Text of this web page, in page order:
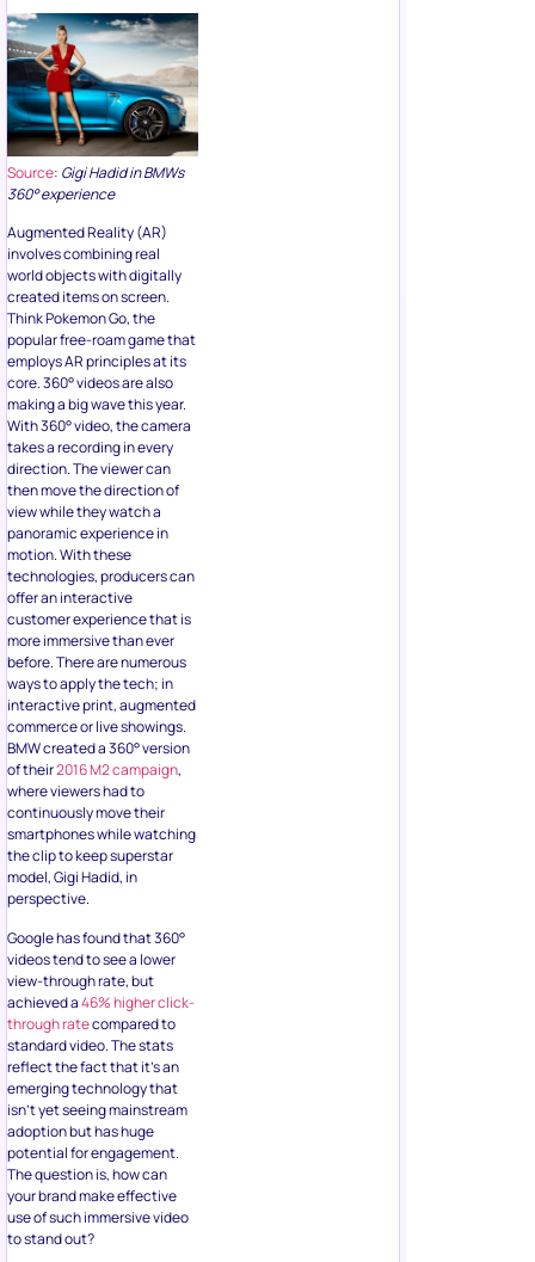
Source: Gigi Hadid in BMWs
360° experience
Augmented Reality (AR)
involves combining real
world objects with digitally
created items on screen.
Think Pokemon Go, the
popular free-roam game that
employs AR principles at its
core. 360° videos are also
making a big wave this year.
With 360° video, the camera
takes a recording in every
direction. The viewer can
then move the direction of
view while they watch a
panoramic experience in
motion. With these
technologies, producers can
offer an interactive
customer experience that is
more immersive than ever
before. There are numerous
ways to apply the tech; in
interactive print, augmented
commerce or live showings.
BMW created a 360° version
of their2016 M2 campaign,
where viewers had to
continuously move their
smartphones while watching
the clip to keep superstar
model, Gigi Hadid, in
perspective.
Google has found that 360°
videos tend to see a lower
view-through rate, but
achieved a46% higher click-
through ratecompared to
standard video. The stats
reflect the fact that it’s an
emerging technology that
isn’t yet seeing mainstream
adoption but has huge
potential for engagement.
The question is, how can
your brand make effective
use of such immersive video
to stand out?